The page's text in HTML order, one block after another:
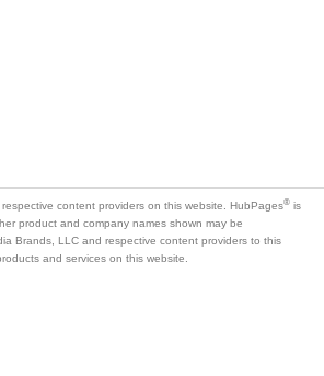
content providers on this website. HubPages® is
product and company names shown may be
Brands, LLC and respective content providers to this
and services on this website.